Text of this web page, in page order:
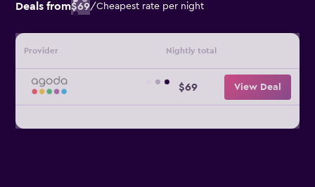
Deals from$69/Cheapest rate per night
Provider Nightly total
$69 View Deal